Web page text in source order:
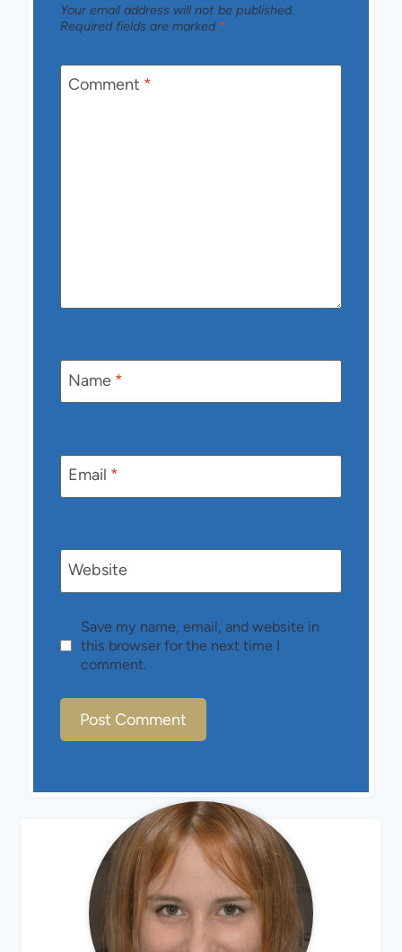
Your email address will not be published.
Required fields are marked *
Comment *
Name *
Email *
Website
Save my name, email, and website in
this browser for the next time I
comment.